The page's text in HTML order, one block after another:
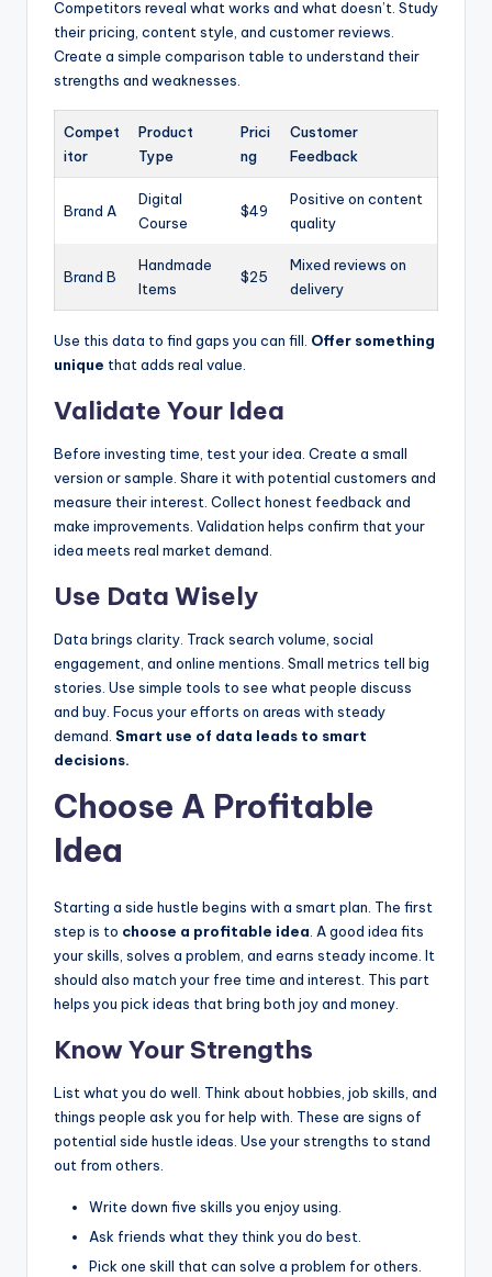
Competitors reveal what works and what doesn’t. Study
their pricing, content style, and customer reviews.
Create a simple comparison table to understand their
strengths and weaknesses.
Compet
itor
Product
Type
Prici
ng
Customer
Feedback
Brand A
Digital
Course
$49
Positive on content
quality
Brand B
Handmade
Items
$25
Mixed reviews on
delivery
Use this data to find gaps you can fill. Offer something
unique that adds real value.
Validate Your Idea
Before investing time, test your idea. Create a small
version or sample. Share it with potential customers and
measure their interest. Collect honest feedback and
make improvements. Validation helps confirm that your
idea meets real market demand.
Use Data Wisely
Data brings clarity. Track search volume, social
engagement, and online mentions. Small metrics tell big
stories. Use simple tools to see what people discuss
and buy. Focus your efforts on areas with steady
demand. Smart use of data leads to smart
decisions.
Choose A Profitable
Idea
Starting a side hustle begins with a smart plan. The first
step is to choose a profitable idea. A good idea fits
your skills, solves a problem, and earns steady income. It
should also match your free time and interest. This part
helps you pick ideas that bring both joy and money.
Know Your Strengths
List what you do well. Think about hobbies, job skills, and
things people ask you for help with. These are signs of
potential side hustle ideas. Use your strengths to stand
out from others.
Write down five skills you enjoy using.
Ask friends what they think you do best.
Pick one skill that can solve a problem for others.